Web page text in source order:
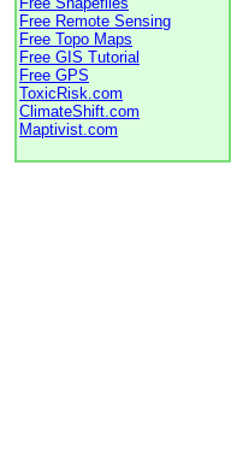
Free Remote Sensing
Free Topo Maps
Free GIS Tutorial
Free GPS
ToxicRisk.com
ClimateShift.com
Maptivist.com